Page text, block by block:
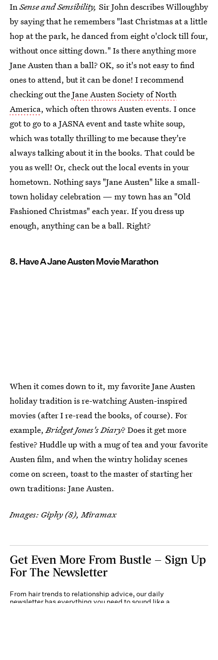
InSense and Sensibility, Sir John describes Willoughby
by saying that he remembers "last Christmas at a little
hop at the park, he danced from eight o'clock till four,
without once sitting down." Is there anything more
Jane Austen than a ball? OK, so it's not easy to find
ones to attend, but it can be done! I recommend
checking out theJane Austen Society of North
America, which often throws Austen events. I once
got to go to a JASNA event and taste white soup,
which was totally thrilling to me because they're
always talking about it in the books. That could be
you as well! Or, check out the local events in your
hometown. Nothing says "Jane Austen" like a small-
town holiday celebration — my town has an "Old
Fashioned Christmas" each year. If you dress up
enough, anything can be a ball. Right?
8. Have A Jane Austen Movie Marathon
When it comes down to it, my favorite Jane Austen
holiday tradition is re-watching Austen-inspired
movies (after I re-read the books, of course). For
example,Bridget Jones's Diary? Does it get more
festive? Huddle up with a mug of tea and your favorite
Austen film, and when the wintry holiday scenes
come on screen, toast to the master of starting her
own traditions: Jane Austen.
Images: Giphy (8), Miramax
Get Even More From Bustle — Sign Up
For The Newsletter
From hair trends to relationship advice, our daily
newsletter has everything you need to sound like a